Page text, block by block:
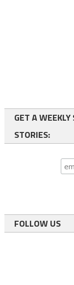
GET A
STORIES:
FOLLOW US